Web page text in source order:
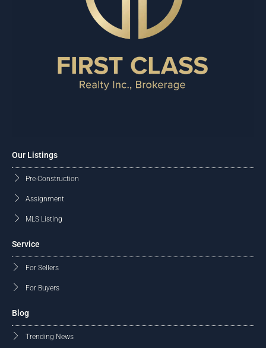
Our Listings
Pre-Construction
Assignment
MLS Listing
Service
For Sellers
For Buyers
Blog
Trending News